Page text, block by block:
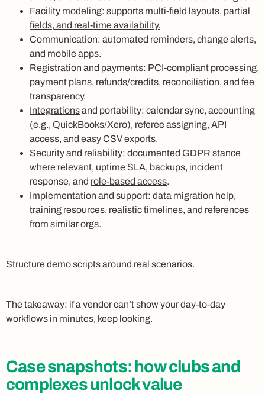
Facility modeling: supports multi-field layouts, partial
fields, and real-time availability.
Communication: automated reminders, change alerts,
and mobile apps.
Registration and payments: PCI-compliant processing,
payment plans, refunds/credits, reconciliation, and fee
transparency.
Integrationsand portability: calendar sync, accounting
(e.g., QuickBooks/Xero), referee assigning, API
access, and easy CSV exports.
Security and reliability: documented GDPR stance
where relevant, uptime SLA, backups, incident
response, and role-based access.
Implementation and support: data migration help,
training resources, realistic timelines, and references
from similar orgs.
Structure demo scripts around real scenarios.
The takeaway: if a vendor can’t show your day-to-day
workflows in minutes, keep looking.
Case snapshots: how clubs and
complexes unlock value